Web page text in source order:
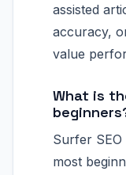
assisted
accuracy,
value
What is
Surfer SEO
most